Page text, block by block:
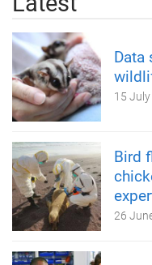
Data
15
Bird
26